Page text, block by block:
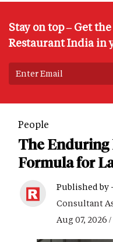
Stay on top – Get
Restaurant India in
People
The Enduring
Formula for
Published by -
Consultant
Aug 07, 2026